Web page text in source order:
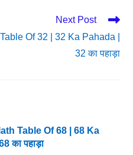
Next Post
Of 32 | 32 Ka Pahada |
32 का पहाड़ा
Table Of 68 | 68 Ka
का पहाड़ा